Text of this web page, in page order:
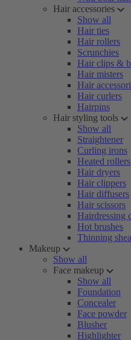
Hair accessories
Show all
Hair ties
Hair rollers
Scrunchies
Hair clips &
Hair misters
Hair
Hair curlers
Hairpins
Hair styling tools
Show all
Straightener
Curling irons
Heated rollers
Hair dryers
Hair clippers
Hair diffusers
Hair scissors
Hairdressing
Hot brushes
Thinning
Makeup
Show all
Face makeup
Show all
Foundation
Concealer
Face powder
Blusher
Highlighter